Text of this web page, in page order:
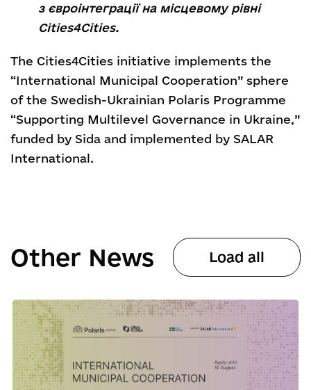
з євроінтеграції на місцевому рівні
Cities4Cities.
The Cities4Cities initiative implements the
“International Municipal Cooperation” sphere
of the Swedish-Ukrainian Polaris Programme
“Supporting Multilevel Governance in Ukraine,”
funded by Sida and implemented by SALAR
International.
Other News Load all